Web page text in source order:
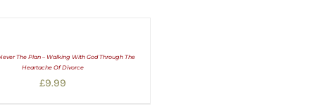
The Plan – Walking With God Through The
Heartache Of Divorce
£9.99